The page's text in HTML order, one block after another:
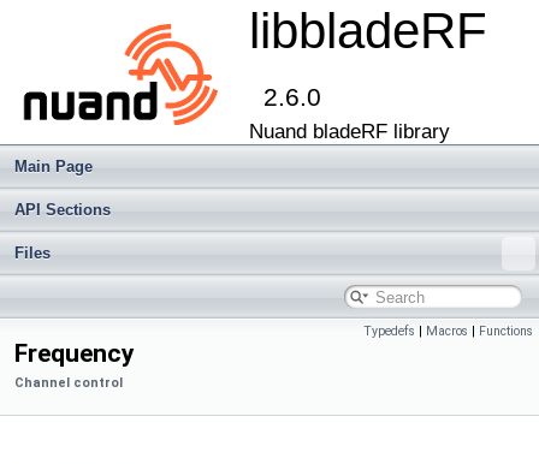
libbladeRF
2.6.0
Nuand bladeRF library
Main Page
API Sections
Files
Typedefs | Macros | Functions
Frequency
Channel control